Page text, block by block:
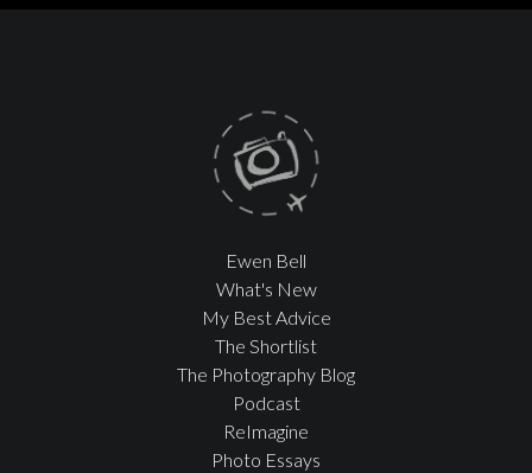
Ewen Bell
What's New
My Best Advice
The Shortlist
The Photography Blog
Podcast
ReImagine
Photo Essays